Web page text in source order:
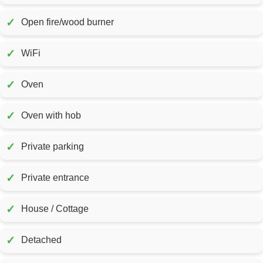
✓ Open fire/wood burner
✓ WiFi
✓ Oven
✓ Oven with hob
✓ Private parking
✓ Private entrance
✓ House / Cottage
✓ Detached